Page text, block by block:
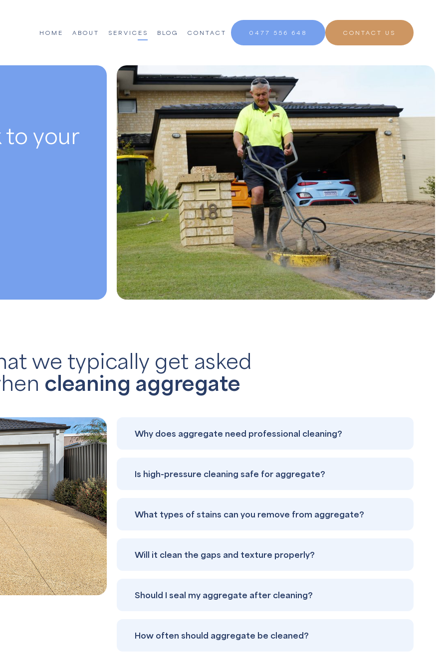
HOME ABOUT SERVICES BLOG CONTACT 0477 556 648 CONTACT US
to your
we typically get asked
cleaning aggregate
Why does aggregate need professional cleaning?
Is high-pressure cleaning safe for aggregate?
What types of stains can you remove from aggregate?
Will it clean the gaps and texture properly?
Should I seal my aggregate after cleaning?
How often should aggregate be cleaned?